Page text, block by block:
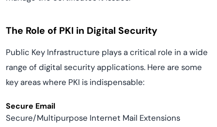
The Role of PKI in Digital Security
Public Key Infrastructure plays a critical role in a wide
range of digital security applications. Here are some
key areas where PKI is indispensable:
Secure Email
Secure/Multipurpose Internet Mail Extensions